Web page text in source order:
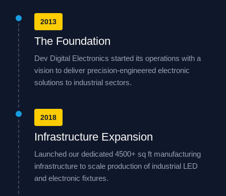
2013
The Foundation
Dev Digital Electronics started its operations with a
vision to deliver precision-engineered electronic
solutions to industrial sectors.
2018
Infrastructure Expansion
Launched our dedicated 4500+ sq ft manufacturing
infrastructure to scale production of industrial LED
and electronic fixtures.